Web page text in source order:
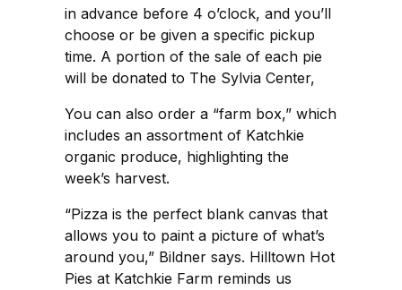
in advance before 4 o’clock, and you’ll
choose or be given a specific pickup
time. A portion of the sale of each pie
will be donated to The Sylvia Center,
You can also order a “farm box,” which
includes an assortment of Katchkie
organic produce, highlighting the
week’s harvest.
“Pizza is the perfect blank canvas that
allows you to paint a picture of what’s
around you,” Bildner says. Hilltown Hot
Pies at Katchkie Farm reminds us